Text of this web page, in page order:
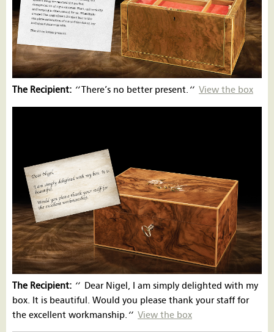
The Recipient: ‘’ There’s no better present. ‘’ View the box
The Recipient: ‘’ Dear Nigel, I am simply delighted with my
box. It is beautiful. Would you please thank your staff for
the excellent workmanship. ‘’ View the box